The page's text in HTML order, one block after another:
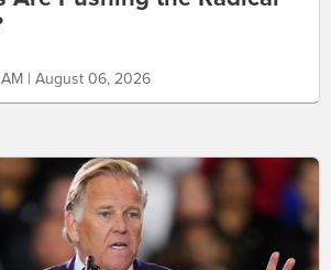
| August 06, 2026